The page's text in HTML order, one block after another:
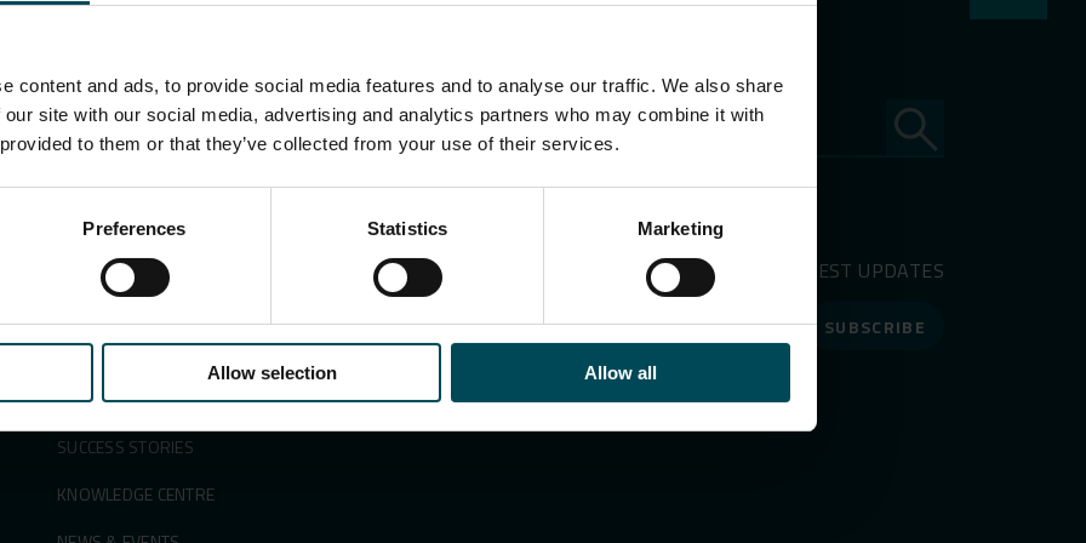
content and ads, to provide social media features and to analyse our traffic. We also share
site with our social media, advertising and analytics partners who may combine it with
to them or that they’ve collected from your use of their services.
Preferences Statistics Marketing
Allow selection Allow all
Search
for:
APPLICATIONS &
SOLUTIONS
PRODUCTS
SECTORS
SUCCESS STORIES
KNOWLEDGE CENTRE
SUSTAINABILITY
INNOVATION
RECEIVE OUR LATEST UPDATES
SUBSCRIBE